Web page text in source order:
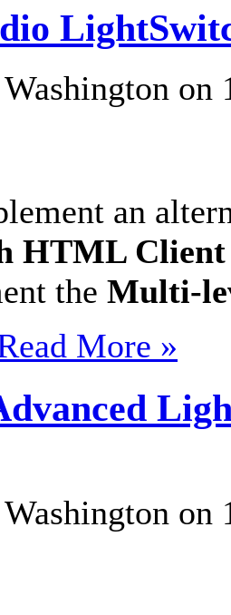
on
an
HTML Client
the Multi-
More »
on